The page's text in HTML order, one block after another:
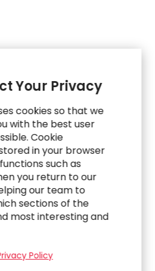
Your Privacy
cookies so that we
with the best user
Cookie
in your browser
such as
you return to our
our team to
sections of the
most interesting and
Policy